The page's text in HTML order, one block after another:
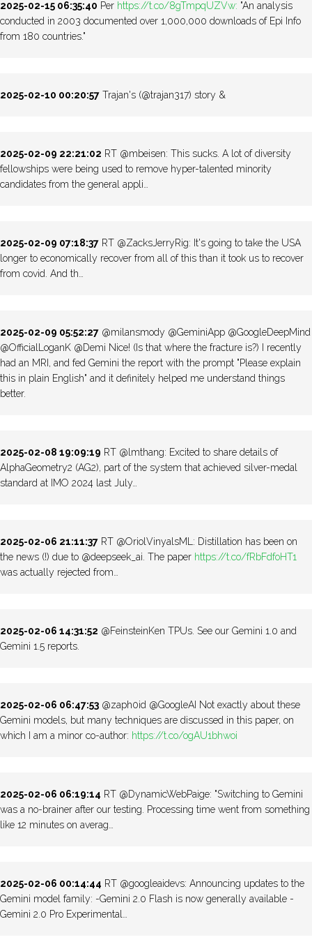
2025-02-15 06:35:40 Per https://t.co/8gTmpqUZVw: "An analysis
conducted in 2003 documented over 1,000,000 downloads of Epi Info
from 180 countries."
2025-02-10 00:20:57 Trajan's (@trajan317) story &
2025-02-09 22:21:02 RT @mbeisen: This sucks. A lot of diversity
fellowships were being used to remove hyper-talented minority
candidates from the general appli…
2025-02-09 07:18:37 RT @ZacksJerryRig: It's going to take the USA
longer to economically recover from all of this than it took us to recover
from covid. And th…
2025-02-09 05:52:27 @milansmody @GeminiApp @GoogleDeepMind
@OfficialLoganK @Demi Nice! (Is that where the fracture is?) I recently
had an MRI, and fed Gemini the report with the prompt "Please explain
this in plain English" and it definitely helped me understand things
better.
2025-02-08 19:09:19 RT @lmthang: Excited to share details of
AlphaGeometry2 (AG2), part of the system that achieved silver-medal
standard at IMO 2024 last July…
2025-02-06 21:11:37 RT @OriolVinyalsML: Distillation has been on
the news (!) due to @deepseek_ai. The paper https://t.co/fRbFdfoHT1
was actually rejected from…
2025-02-06 14:31:52 @FeinsteinKen TPUs. See our Gemini 1.0 and
Gemini 1.5 reports.
2025-02-06 06:47:53 @zaph0id @GoogleAI Not exactly about these
Gemini models, but many techniques are discussed in this paper, on
which I am a minor co-author: https://t.co/ogAU1bhwoi
2025-02-06 06:19:14 RT @DynamicWebPaige: "Switching to Gemini
was a no-brainer after our testing. Processing time went from something
like 12 minutes on averag…
2025-02-06 00:14:44 RT @googleaidevs: Announcing updates to the
Gemini model family: -Gemini 2.0 Flash is now generally available -
Gemini 2.0 Pro Experimental…